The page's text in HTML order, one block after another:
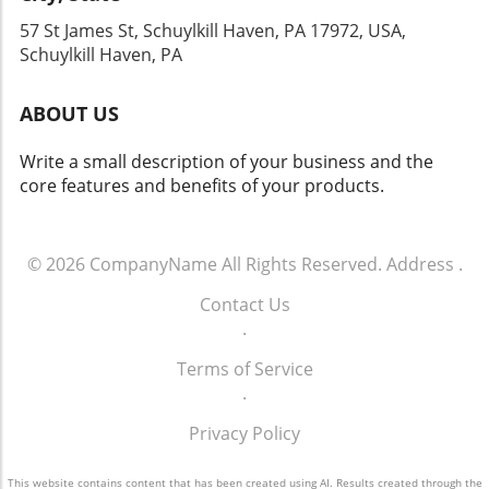
than Just a Roof over Your Head In conclusion, for
Schuylkill Haven homeowners if you are looking to
enhance your property’s value or sustainability, investing
coupled with significant financial returns, makes the
decision virtually unquestionable. Take the necessary
and your future financial success by exploring your
roofing options.
57 St James St, Schuylkill Haven, PA 17972, USA,
Schuylkill Haven, PA
ABOUT US
Write a small description of your business and the
core features and benefits of your products.
© 2026 CompanyName All Rights Reserved. Address .
Contact Us
.
Terms of Service
.
Privacy Policy
This website contains content that has been created using AI. Results created through the